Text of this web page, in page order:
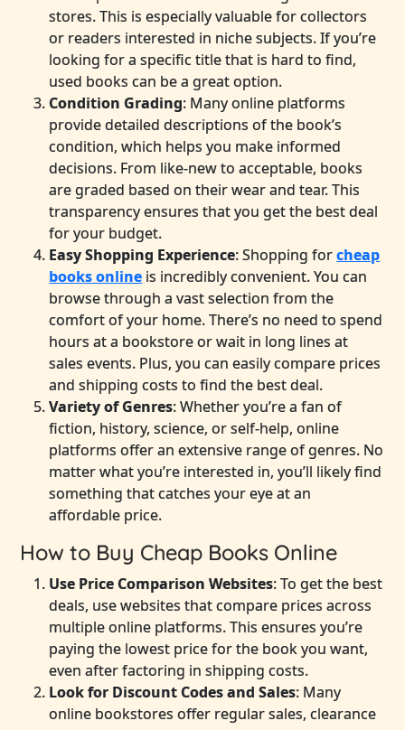
stores. This is especially valuable for collectors
or readers interested in niche subjects. If you’re
looking for a specific title that is hard to find,
used books can be a great option.
Condition Grading: Many online platforms
provide detailed descriptions of the book’s
condition, which helps you make informed
decisions. From like-new to acceptable, books
are graded based on their wear and tear. This
transparency ensures that you get the best deal
for your budget.
Easy Shopping Experience: Shopping forcheap
books online is incredibly convenient. You can
browse through a vast selection from the
comfort of your home. There’s no need to spend
hours at a bookstore or wait in long lines at
sales events. Plus, you can easily compare prices
and shipping costs to find the best deal.
Variety of Genres: Whether you’re a fan of
fiction, history, science, or self-help, online
platforms offer an extensive range of genres. No
matter what you’re interested in, you’ll likely find
something that catches your eye at an
affordable price.
How to Buy Cheap Books Online
Use Price Comparison Websites: To get the best
deals, use websites that compare prices across
multiple online platforms. This ensures you’re
paying the lowest price for the book you want,
even after factoring in shipping costs.
Look for Discount Codes and Sales: Many
online bookstores offer regular sales, clearance